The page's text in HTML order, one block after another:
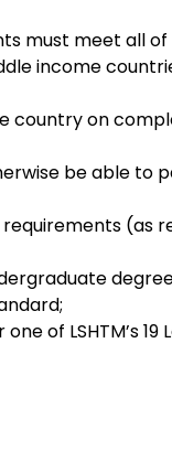
must meet all
income
country on
be able to
(as
of LSHTM’s